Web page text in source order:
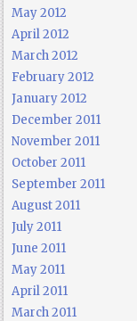
May 2012
April 2012
March 2012
February 2012
January 2012
December 2011
November 2011
October 2011
September 2011
August 2011
July 2011
June 2011
May 2011
April 2011
March 2011